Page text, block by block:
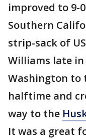
improved to 9-
Southern
strip-sack of
Williams late
Washington to
halftime and
way to the
It was a great